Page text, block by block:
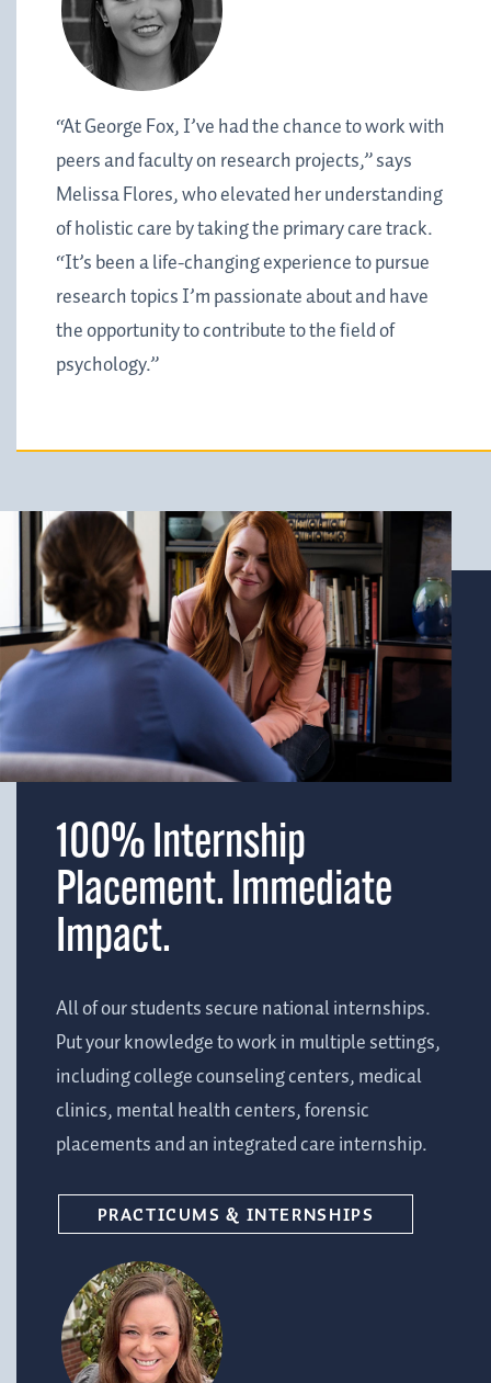
“At George Fox, I’ve had the chance to work with
peers and faculty on research projects,” says
Melissa Flores, who elevated her understanding
of holistic care by taking the primary care track.
“It’s been a life-changing experience to pursue
research topics I’m passionate about and have
the opportunity to contribute to the field of
psychology.”
100% Internship
Placement. Immediate
Impact.
All of our students secure national internships.
Put your knowledge to work in multiple settings,
including college counseling centers, medical
clinics, mental health centers, forensic
placements and an integrated care internship.
PRACTICUMS & INTERNSHIPS